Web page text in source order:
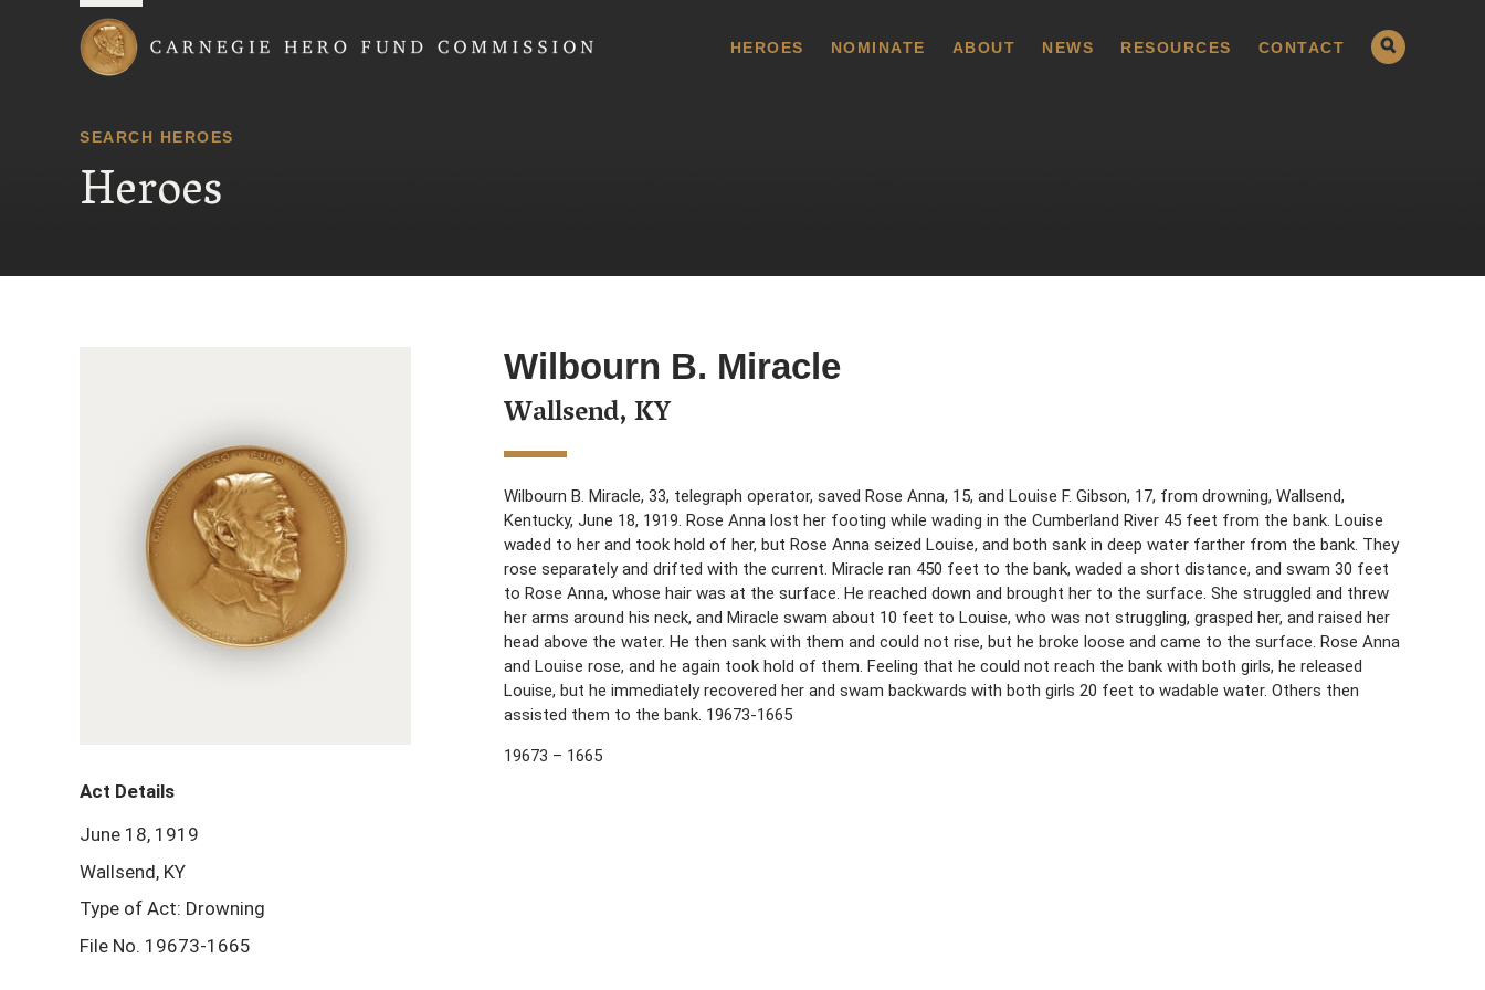
HEROES NOMINATE ABOUT NEWS RESOURCES CONTACT
SEARCH HEROES
Heroes
Wilbourn B. Miracle
Wallsend, KY
Wilbourn B. Miracle, 33, telegraph operator, saved Rose Anna, 15, and Louise F. Gibson, 17, from drowning, Wallsend,
Kentucky, June 18, 1919. Rose Anna lost her footing while wading in the Cumberland River 45 feet from the bank. Louise
waded to her and took hold of her, but Rose Anna seized Louise, and both sank in deep water farther from the bank. They
rose separately and drifted with the current. Miracle ran 450 feet to the bank, waded a short distance, and swam 30 feet
to Rose Anna, whose hair was at the surface. He reached down and brought her to the surface. She struggled and threw
her arms around his neck, and Miracle swam about 10 feet to Louise, who was not struggling, grasped her, and raised her
head above the water. He then sank with them and could not rise, but he broke loose and came to the surface. Rose Anna
and Louise rose, and he again took hold of them. Feeling that he could not reach the bank with both girls, he released
Louise, but he immediately recovered her and swam backwards with both girls 20 feet to wadable water. Others then
assisted them to the bank. 19673-1665
19673 – 1665
Act Details
June 18, 1919
Wallsend, KY
Type of Act: Drowning
File No. 19673-1665